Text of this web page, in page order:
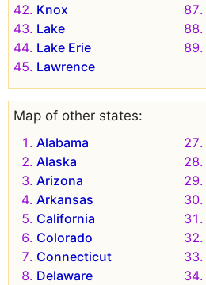
Knox
Lake
Lake Erie
Lawrence
Map of other states:
Alabama
Alaska
Arizona
Arkansas
California
Colorado
Connecticut
Delaware